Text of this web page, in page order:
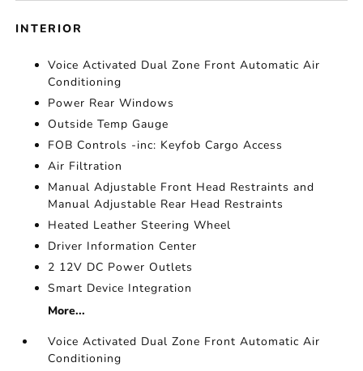
INTERIOR
Voice Activated Dual Zone Front Automatic Air
Conditioning
Power Rear Windows
Outside Temp Gauge
FOB Controls -inc: Keyfob Cargo Access
Air Filtration
Manual Adjustable Front Head Restraints and
Manual Adjustable Rear Head Restraints
Heated Leather Steering Wheel
Driver Information Center
2 12V DC Power Outlets
Smart Device Integration
More...
Voice Activated Dual Zone Front Automatic Air
Conditioning